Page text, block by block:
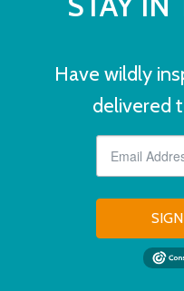
Have wildly
delivered